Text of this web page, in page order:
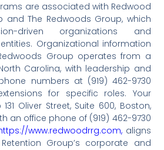
are associated with Redwood
and The Redwoods Group, which
driven organizations and
Organizational information
Group operates from a
Carolina, with leadership and
numbers at (919) 462-9730
for specific roles. Your
Oliver Street, Suite 600, Boston,
an office phone of (919) 462-9730
www.redwoodrrg.com, aligns
Group’s corporate and